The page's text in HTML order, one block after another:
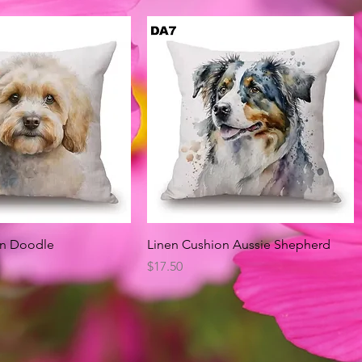
Quick View
Doodle
Quick View
Linen Cushion Aussie Shepherd
Price
$17.50